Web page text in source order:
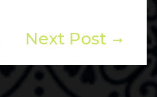
Next Post